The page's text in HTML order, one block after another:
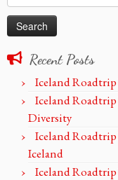
for:
Recent Posts
Iceland
Iceland Roadtrip
Diversity
Iceland
Iceland
Iceland